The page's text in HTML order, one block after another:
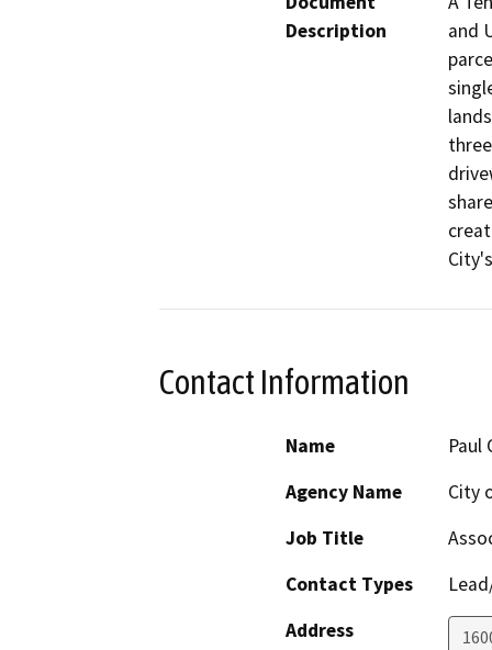
Description
and
Contact Information
Name
Paul
Agency Name
City
Job Title
Contact Types
Address